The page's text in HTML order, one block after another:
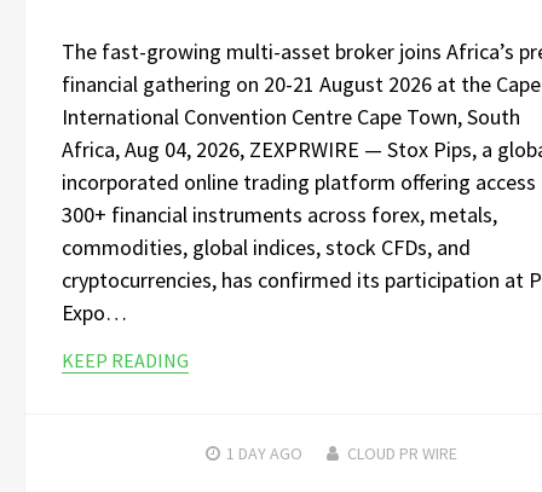
The fast-growing multi-asset broker joins Africa’s
financial gathering on 20-21 August 2026 at the
International Convention Centre Cape Town, South
Africa, Aug 04, 2026, ZEXPRWIRE — Stox Pips, a
incorporated online trading platform offering
300+ financial instruments across forex, metals,
commodities, global indices, stock CFDs, and
cryptocurrencies, has confirmed its participation at
Expo…
KEEP READING
1 DAYAGO CLOUD PR WIRE